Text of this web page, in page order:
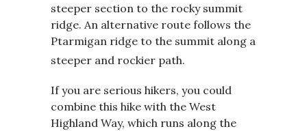
steeper section to the rocky summit
ridge. An alternative route follows the
Ptarmigan ridge to the summit along a
steeper and rockier path.
If you are serious hikers, you could
combine this hike with the West
Highland Way, which runs along the